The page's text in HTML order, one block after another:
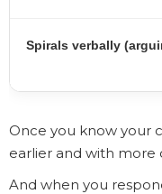
Spirals verbally
Once you know your
earlier and with more
And when you